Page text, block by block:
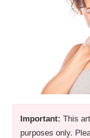
Important: This
purposes only.